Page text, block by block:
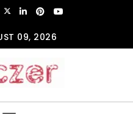
09, 2026